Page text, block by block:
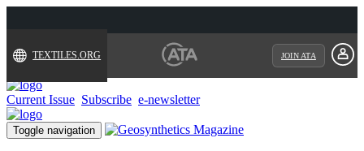
TEXTILES.ORG JOIN ATA
Current Issue Subscribe e-newsletter
Toggle navigation